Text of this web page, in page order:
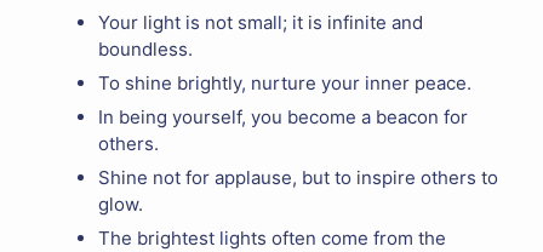
Your light is not small; it is infinite and
boundless.
To shine brightly, nurture your inner peace.
In being yourself, you become a beacon for
others.
Shine not for applause, but to inspire others to
glow.
The brightest lights often come from the